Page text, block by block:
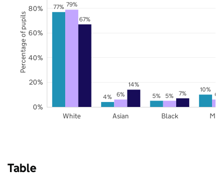
77%
4% 5%
10%
79%
6% 5% 6%
67%
14%
7%
White Asian Black
0%
20%
40%
60%
80%
Percentage of pupils
Table